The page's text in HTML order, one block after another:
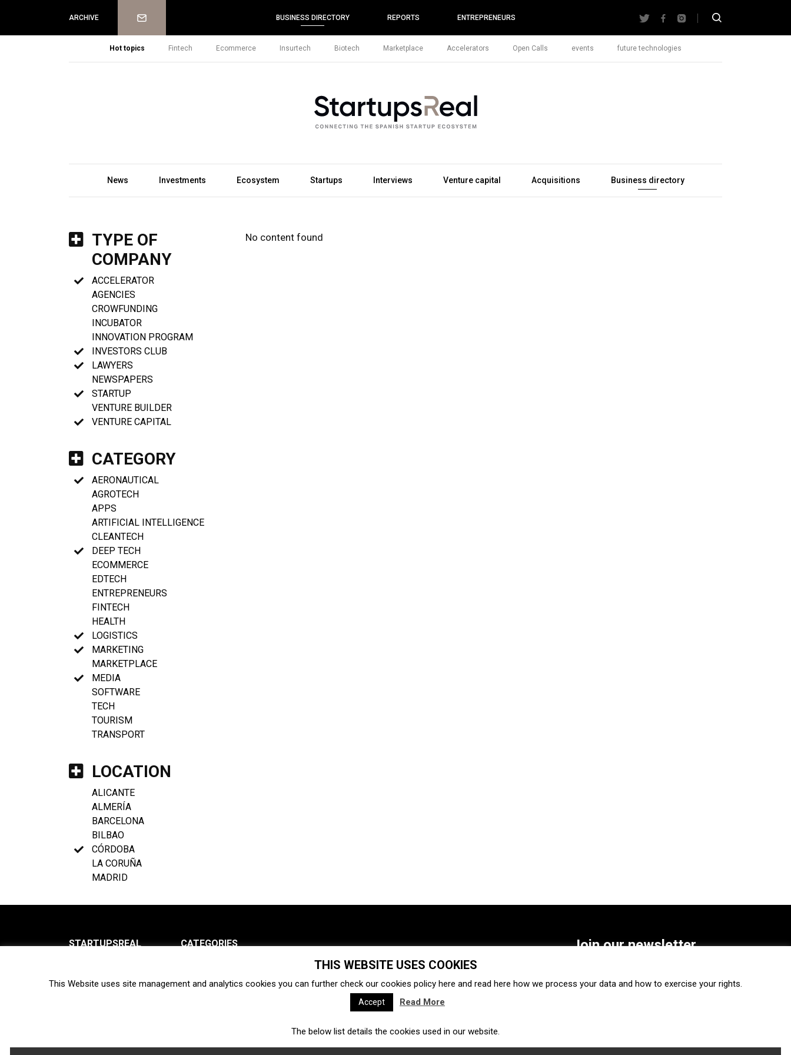
ARCHIVE Newsletter BUSINESS DIRECTORY REPORTS ENTREPRENEURS
Hot topics Fintech Ecommerce Insurtech Biotech Marketplace Accelerators Open Calls events future technologies
News Investments Ecosystem Startups Interviews Venture capital Acquisitions Business directory
TYPE OF
COMPANY
ACCELERATOR
AGENCIES
CROWFUNDING
INCUBATOR
INNOVATION PROGRAM
INVESTORS CLUB
LAWYERS
NEWSPAPERS
STARTUP
VENTURE BUILDER
VENTURE CAPITAL
CATEGORY
AERONAUTICAL
AGROTECH
APPS
ARTIFICIAL INTELLIGENCE
CLEANTECH
DEEP TECH
ECOMMERCE
EDTECH
ENTREPRENEURS
FINTECH
HEALTH
LOGISTICS
MARKETING
MARKETPLACE
MEDIA
SOFTWARE
TECH
TOURISM
TRANSPORT
LOCATION
ALICANTE
ALMERÍA
BARCELONA
BILBAO
CÓRDOBA
LA CORUÑA
MADRID
No content found
STARTUPSREAL
Newsletter
CATEGORIES
Ecosystem Startups
Interviews Venture capital Acquisitions Business directory
Fintech Ecommerce Insurtech
Join our newsletter
SUBSCRIBE
THIS WEBSITE USES COOKIES
This Website uses site management and analytics cookies you can further check our cookies policy here and read here how we process your data and how to exercise your rights.
Accept Read More
The below list details the cookies used in our website.